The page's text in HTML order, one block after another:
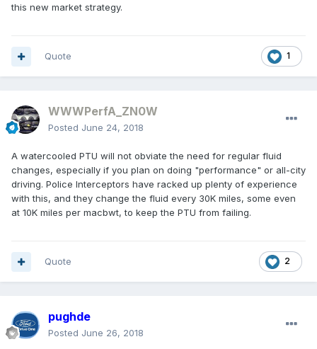
this new market strategy.
1
Quote
WWWPerfA_ZN0W
Posted June 24, 2018
A watercooled PTU will not obviate the need for regular fluid
changes, especially if you plan on doing "performance" or all-city
driving. Police Interceptors have racked up plenty of experience
with this, and they change the fluid every 30K miles, some even
at 10K miles per macbwt, to keep the PTU from failing.
2
Quote
pughde
Posted June 26, 2018